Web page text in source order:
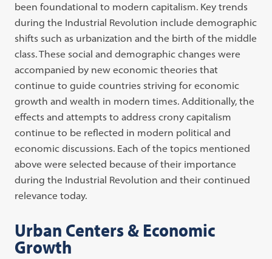
been foundational to modern capitalism. Key trends
during the Industrial Revolution include demographic
shifts such as urbanization and the birth of the middle
class. These social and demographic changes were
accompanied by new economic theories that
continue to guide countries striving for economic
growth and wealth in modern times. Additionally, the
effects and attempts to address crony capitalism
continue to be reflected in modern political and
economic discussions. Each of the topics mentioned
above were selected because of their importance
during the Industrial Revolution and their continued
relevance today.
Urban Centers & Economic
Growth